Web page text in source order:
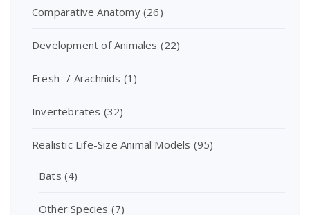
Comparative Anatomy (26)
Development of Animales (22)
Fresh- / Arachnids (1)
Invertebrates (32)
Realistic Life-Size Animal Models (95)
Bats (4)
Other Species (7)